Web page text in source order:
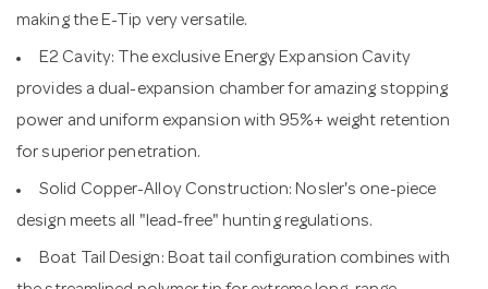
making the E-Tip very versatile.
E2 Cavity: The exclusive Energy Expansion Cavity
provides a dual-expansion chamber for amazing stopping
power and uniform expansion with 95%+ weight retention
for superior penetration.
Solid Copper-Alloy Construction: Nosler's one-piece
design meets all "lead-free" hunting regulations.
Boat Tail Design: Boat tail configuration combines with